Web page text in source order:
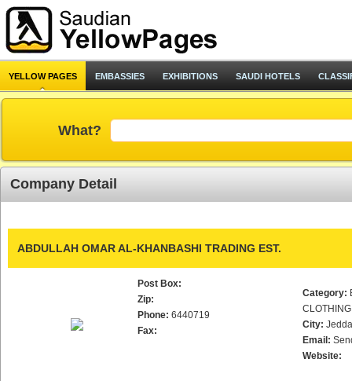
YELLOW PAGES EMBASSIES EXHIBITIONS SAUDI HOTELS
What?
Company Detail
ABDULLAH OMAR AL-KHANBASHI TRADING EST.
Post Box:
Zip:
Phone: 6440719
Fax:
Category:
City:
Email:
Website: